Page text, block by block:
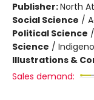
Publisher:North
Social Science /
Political Science /
Science /
Illustrations &
Sales demand: